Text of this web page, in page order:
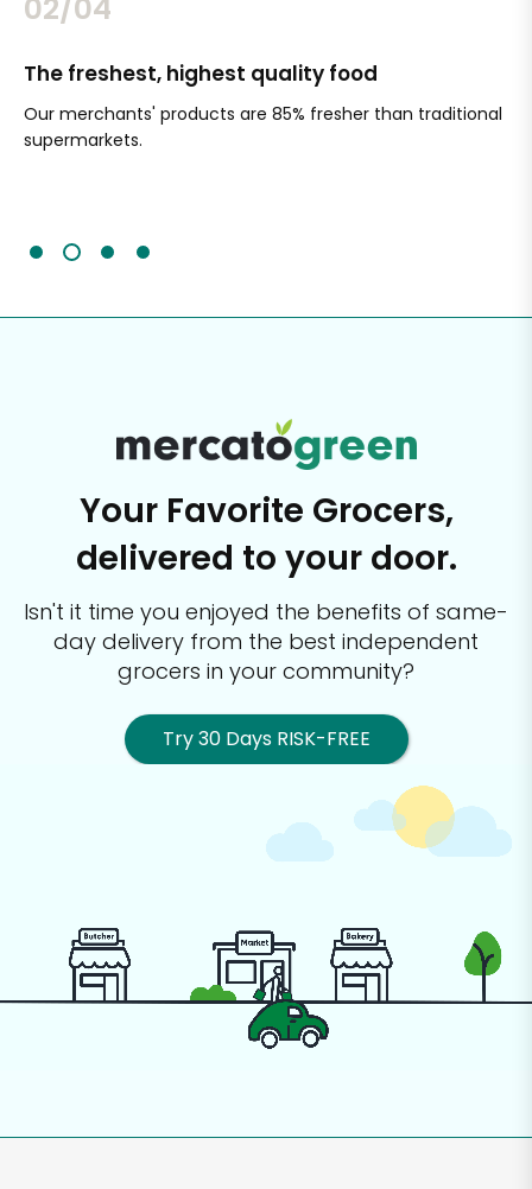
02/04
The freshest, highest quality food
Our merchants' products are 85% fresher than traditional
supermarkets.
Your Favorite Grocers,
delivered to your door.
Isn't it time you enjoyed the benefits of same-
day delivery from the best independent
grocers in your community?
Try 30 Days RISK-FREE